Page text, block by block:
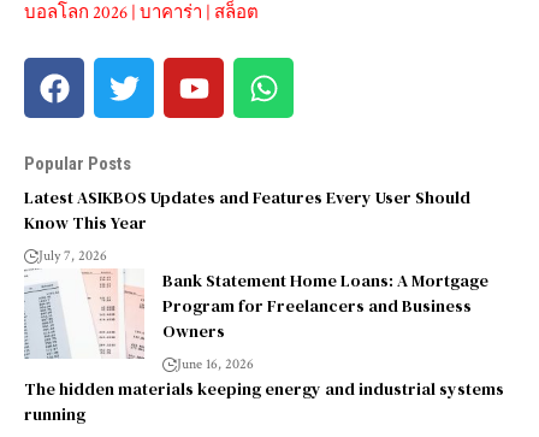
บอลโลก 2026 บาคาร่า สล็อต
Popular Posts
Latest ASIKBOS Updates and Features Every User Should
Know This Year
July 7, 2026
Bank Statement Home Loans: A Mortgage
Program for Freelancers and Business
Owners
June 16, 2026
The hidden materials keeping energy and industrial systems
running